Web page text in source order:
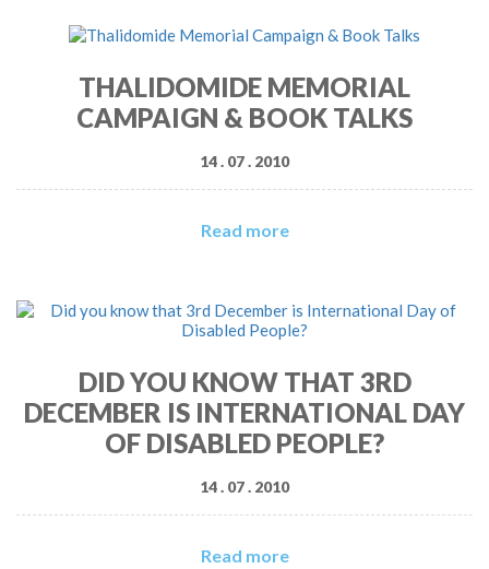
THALIDOMIDE MEMORIAL
CAMPAIGN & BOOK TALKS
14 . 07 . 2010
Read more
DID YOU KNOW THAT 3RD
DECEMBER IS INTERNATIONAL DAY
OF DISABLED PEOPLE?
14 . 07 . 2010
Read more